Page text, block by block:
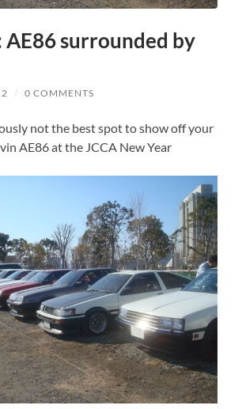
surrounded by
/ 0 COMMENTS
not the best spot to show off your
AE86 at the JCCA New Year